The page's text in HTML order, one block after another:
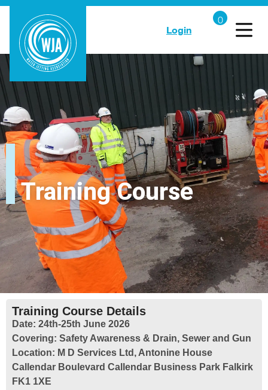
Login
Training Course
Training Course Details
Date: 24th-25th June 2026
Covering: Safety Awareness & Drain, Sewer and Gun
Location: M D Services Ltd, Antonine House
Callendar Boulevard Callendar Business Park Falkirk
FK1 1XE